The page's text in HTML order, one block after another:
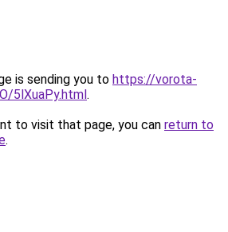
is sending you to https://vorota-
5lXuaPy.html.
to visit that page, you can return to
.